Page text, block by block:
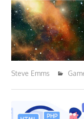
Steve Emms